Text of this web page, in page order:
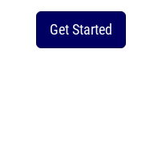
Get Started